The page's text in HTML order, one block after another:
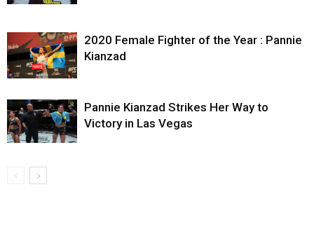
2020 Female Fighter of the Year : Pannie
Kianzad
Pannie Kianzad Strikes Her Way to
Victory in Las Vegas